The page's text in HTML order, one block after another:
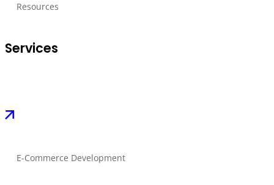
Resources
Services
E-Commerce Development